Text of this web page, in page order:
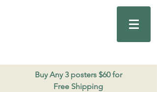
Buy Any 3 posters $60 for
Free Shipping